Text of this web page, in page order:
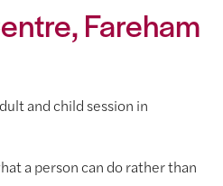
Fareham
and child session in
a person can do rather than